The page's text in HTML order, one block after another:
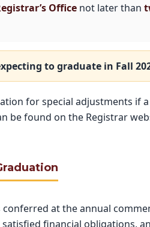
Office not later than
to graduate in Fall
for special adjustments
be found on the Registrar
conferred at the annual
financial obligations,